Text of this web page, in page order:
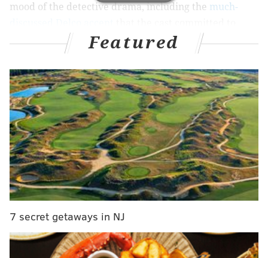
mood of the detective drama, including the much-
MORE NEWS
Viewers applaud Kate Winslet's Delco accent in
'Mare of Easttown' premiere
A24's psychological horror 'Saint Maud' among
new titles coming to Hulu in May
Filming for third season of M. Night Shyamalan's
'Servant' is underway in Philly
There were several Philly-area easter eggs for
viewers to catchin the first episode, including Nick
Foles and Brian Westbrook Eagles jerseys worn by
Featured
7 secret getaways in NJ